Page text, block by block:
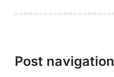
Post navigation